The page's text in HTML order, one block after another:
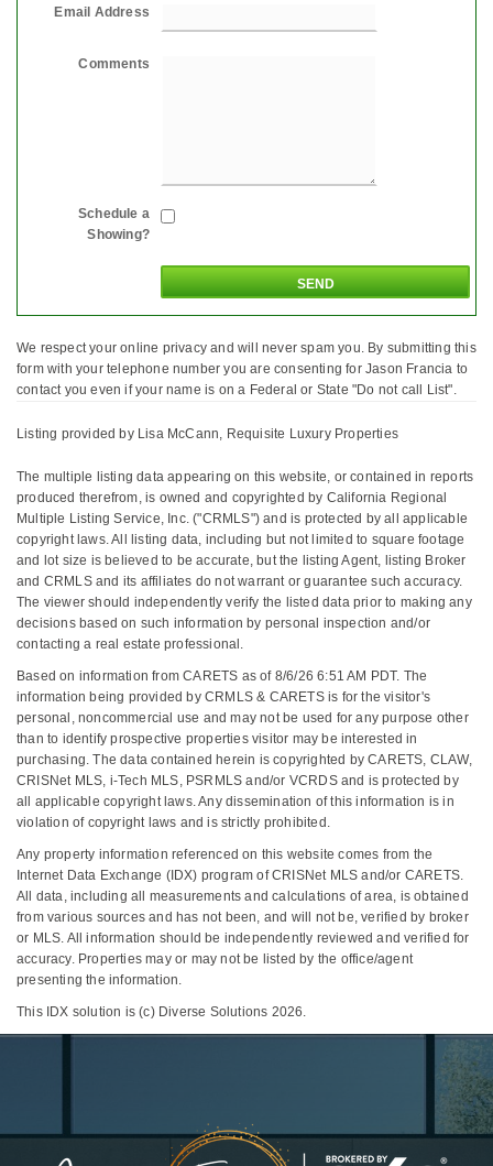
Email Address
Comments
Schedule a
Showing?
We respect your online privacy and will never spam you. By submitting this
form with your telephone number you are consenting for Jason Francia to
contact you even if your name is on a Federal or State "Do not call List".
Listing provided by Lisa McCann, Requisite Luxury Properties
The multiple listing data appearing on this website, or contained in reports
produced therefrom, is owned and copyrighted by California Regional
Multiple Listing Service, Inc. ("CRMLS") and is protected by all applicable
copyright laws. All listing data, including but not limited to square footage
and lot size is believed to be accurate, but the listing Agent, listing Broker
and CRMLS and its affiliates do not warrant or guarantee such accuracy.
The viewer should independently verify the listed data prior to making any
decisions based on such information by personal inspection and/or
contacting a real estate professional.
Based on information from CARETS as of 8/6/26 6:51 AM PDT. The
information being provided by CRMLS & CARETS is for the visitor's
personal, noncommercial use and may not be used for any purpose other
than to identify prospective properties visitor may be interested in
purchasing. The data contained herein is copyrighted by CARETS, CLAW,
CRISNet MLS, i-Tech MLS, PSRMLS and/or VCRDS and is protected by
all applicable copyright laws. Any dissemination of this information is in
violation of copyright laws and is strictly prohibited.
Any property information referenced on this website comes from the
Internet Data Exchange (IDX) program of CRISNet MLS and/or CARETS.
All data, including all measurements and calculations of area, is obtained
from various sources and has not been, and will not be, verified by broker
or MLS. All information should be independently reviewed and verified for
accuracy. Properties may or may not be listed by the office/agent
presenting the information.
This IDX solution is (c) Diverse Solutions 2026.